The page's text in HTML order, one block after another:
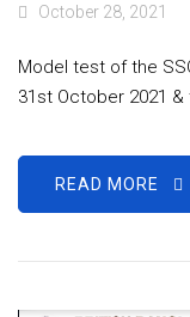
October 28, 2021
Model test of the
31st October 2021
READ MORE